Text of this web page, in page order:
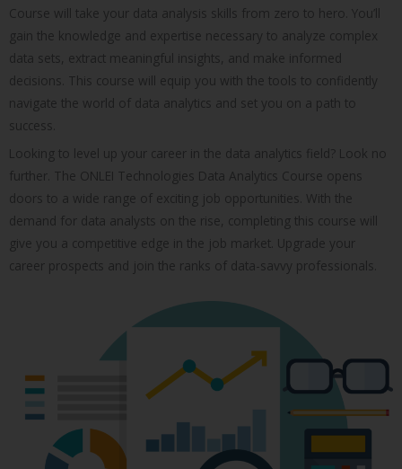
Course will take your data analysis skills from zero to hero. You’ll
gain the knowledge and expertise necessary to analyze complex
data sets, extract meaningful insights, and make informed
decisions. This course will equip you with the tools to confidently
navigate the world of data analytics and set you on a path to
success.
Looking to level up your career in the data analytics field? Look no
further. The ONLEI Technologies Data Analytics Course opens
doors to a wide range of exciting job opportunities. With the
demand for data analysts on the rise, completing this course will
give you a competitive edge in the job market. Upgrade your
career prospects and join the ranks of data-savvy professionals.